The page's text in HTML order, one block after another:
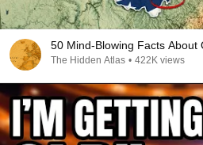
50 Mind-Blowing Facts About
The Hidden Atlas • 422K views